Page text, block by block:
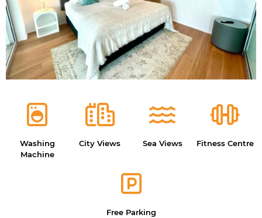
Washing
Machine
City Views Sea Views Fitness Centre
Free Parking